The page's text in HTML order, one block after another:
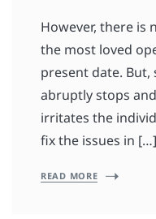
However, there is
the most loved
present date.
abruptly stops
irritates the
fix the issues in […]
READ MORE